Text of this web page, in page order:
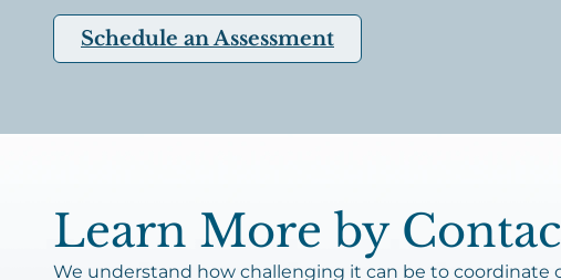
Schedule an Assessment
Learn More by
We understand how challenging it can be to coordinate